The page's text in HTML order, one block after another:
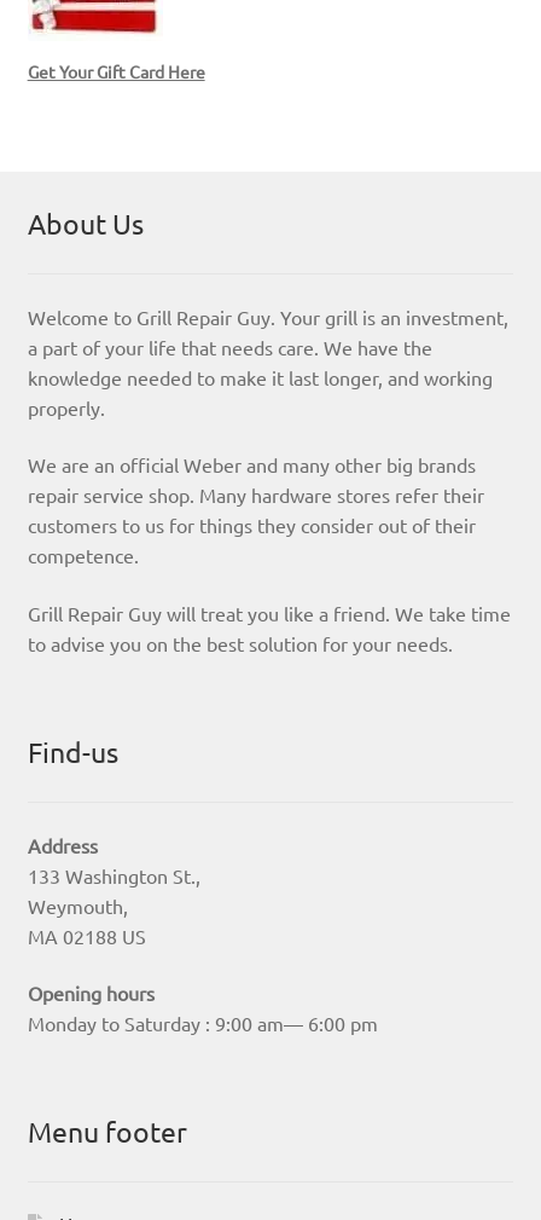
Get Your Gift Card Here
About Us
Welcome to Grill Repair Guy. Your grill is an investment,
a part of your life that needs care. We have the
knowledge needed to make it last longer, and working
properly.
We are an official Weber and many other big brands
repair service shop. Many hardware stores refer their
customers to us for things they consider out of their
competence.
Grill Repair Guy will treat you like a friend. We take time
to advise you on the best solution for your needs.
Find-us
Address
133 Washington St.,
Weymouth,
MA 02188 US
Opening hours
Monday to Saturday : 9:00 am— 6:00 pm
Menu footer